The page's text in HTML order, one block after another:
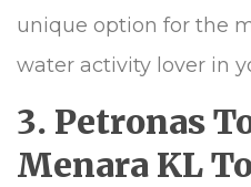
unique option for the
water activity lover in
3. Petronas
Menara KL